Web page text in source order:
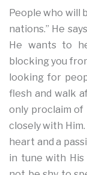
People who will
nations.” He
He wants to
blocking you
looking for
flesh and walk
only proclaim of
closely with Him.
heart and a
in tune with His